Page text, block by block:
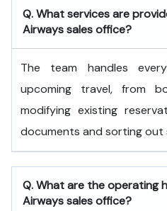
Q. What services are
Airwayssales office?
The team handles
upcoming travel, from
modifying existing
documents and sorting out
Q. What are the operating
Airwayssales office?